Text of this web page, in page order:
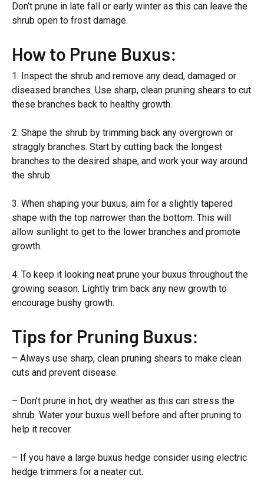
Don’t prune in late fall or early winter as this can leave the
shrub open to frost damage.
How to Prune Buxus:
1. Inspect the shrub and remove any dead, damaged or
diseased branches. Use sharp, clean pruning shears to cut
these branches back to healthy growth.
2. Shape the shrub by trimming back any overgrown or
straggly branches. Start by cutting back the longest
branches to the desired shape, and work your way around
the shrub.
3. When shaping your buxus, aim for a slightly tapered
shape with the top narrower than the bottom. This will
allow sunlight to get to the lower branches and promote
growth.
4. To keep it looking neat prune your buxus throughout the
growing season. Lightly trim back any new growth to
encourage bushy growth.
Tips for Pruning Buxus:
– Always use sharp, clean pruning shears to make clean
cuts and prevent disease.
– Don’t prune in hot, dry weather as this can stress the
shrub. Water your buxus well before and after pruning to
help it recover.
– If you have a large buxus hedge consider using electric
hedge trimmers for a neater cut.